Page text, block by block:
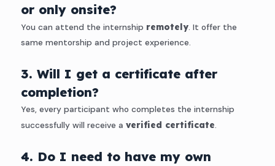
or only onsite?
You can attend the internship remotely. It offer the
same mentorship and project experience.
3. Will I get a certificate after
completion?
Yes, every participant who completes the internship
successfully will receive a verified certificate.
4. Do I need to have my own